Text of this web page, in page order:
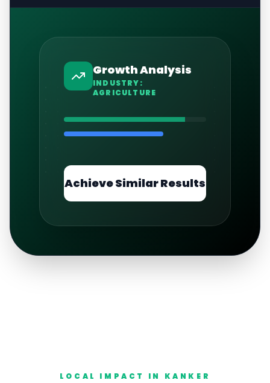
Growth Analysis
INDUSTRY:
AGRICULTURE
Achieve Similar Results
LOCAL IMPACT IN KANKER